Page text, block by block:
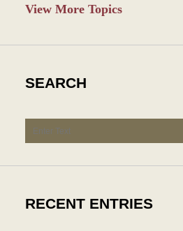
View More Topics
SEARCH
Search
RECENT ENTRIES